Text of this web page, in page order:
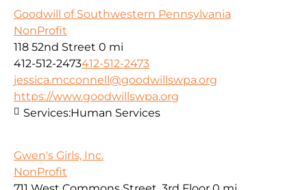
Goodwill of Southwestern Pennsylvania
NonProfit
118 52nd Street 0 mi
412-512-2473412-512-2473
jessica.mcconnell@goodwillswpa.org
https://www.goodwillswpa.org
Services:Human Services
Gwen's Girls, Inc.
NonProfit